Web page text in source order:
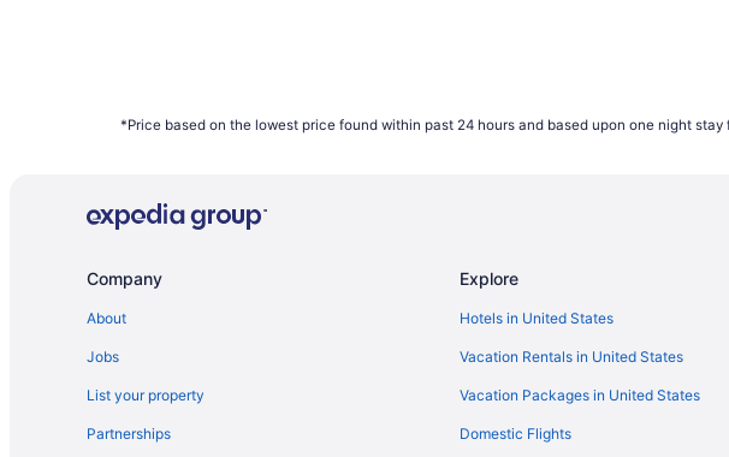
*Price based on the lowest price found within past 24 hours and based upon one night
Company
About
Jobs
List your property
Partnerships
Explore
Hotels in United States
Vacation Rentals in United States
Vacation Packages in United States
Domestic Flights